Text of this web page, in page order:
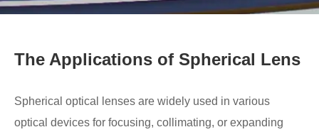
The Applications of Spherical Lens
Spherical optical lenses are widely used in various
optical devices for focusing, collimating, or expanding